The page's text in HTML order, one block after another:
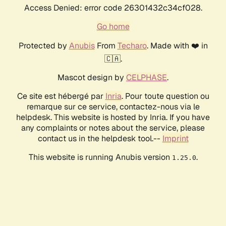
Access Denied: error code 26301432c34cf028.
Go home
Protected by AnubisFrom Techaro. Made with ❤️ in
🇨🇦.
Mascot design by CELPHASE.
Ce site est hébergé par Inria. Pour toute question ou
remarque sur ce service, contactez-nous via le
helpdesk. This website is hosted by Inria. If you have
any complaints or notes about the service, please
contact us in the helpdesk tool.-- Imprint
This website is running Anubis version 1.25.0.